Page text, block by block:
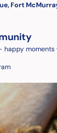
Fort
happy